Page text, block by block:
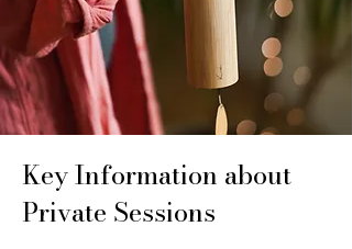
Key Information about
Private Sessions